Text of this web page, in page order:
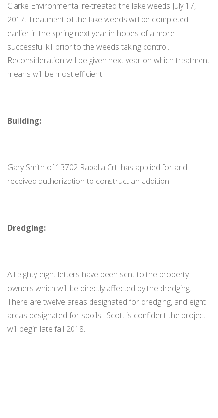
Clarke Environmental re-treated the lake weeds July 17,
2017. Treatment of the lake weeds will be completed
earlier in the spring next year in hopes of a more
successful kill prior to the weeds taking control.
Reconsideration will be given next year on which treatment
means will be most efficient.
Building:
Gary Smith of 13702 Rapalla Crt. has applied for and
received authorization to construct an addition.
Dredging:
All eighty-eight letters have been sent to the property
owners which will be directly affected by the dredging.
There are twelve areas designated for dredging, and eight
areas designated for spoils. Scott is confident the project
will begin late fall 2018.